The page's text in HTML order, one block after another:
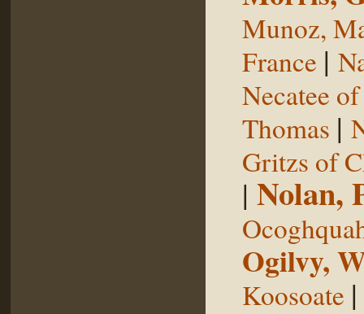
Munoz,
France |
Necatee
Thomas |
Gritzs of
| Nolan,
Ogilvy,
Koosoate